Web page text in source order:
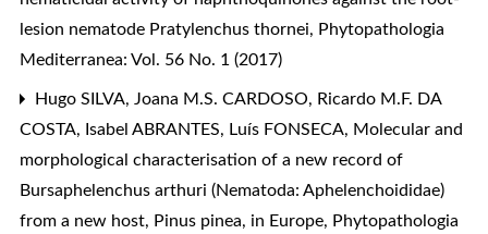
lesion nematode Pratylenchus thornei, Phytopathologia
Mediterranea: Vol. 56 No. 1 (2017)
Hugo SILVA, Joana M.S. CARDOSO, Ricardo M.F. DA
COSTA, Isabel ABRANTES, Luís FONSECA, Molecular and
morphological characterisation of a new record of
Bursaphelenchus arthuri (Nematoda: Aphelenchoididae)
from a new host, Pinus pinea, in Europe, Phytopathologia